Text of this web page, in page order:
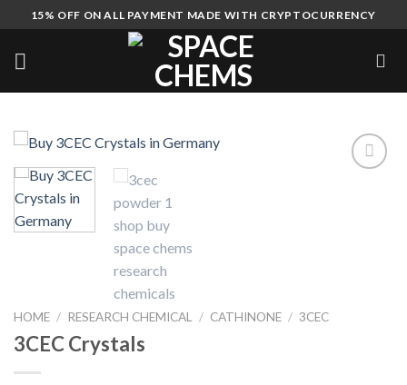
to
content
15% OFF ON ALL PAYMENT MADE WITH CRYPTOCURRENCY
HOME / RESEARCH CHEMICAL / CATHINONE / 3CEC
3CEC Crystals